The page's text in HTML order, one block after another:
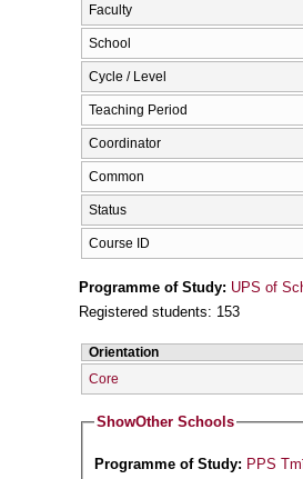
Faculty
School
Cycle / Level
Teaching Period
Coordinator
Common
Status
Course ID
Programme of Study: UPS of
Registered students: 153
Orientation
Core
ShowOther Schools
Programme of Study: PPS